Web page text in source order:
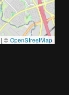
| © OpenStreetMap